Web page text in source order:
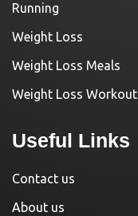
Running
Weight Loss
Weight Loss Meals
Weight Loss Workout
Useful Links
Contact us
About us